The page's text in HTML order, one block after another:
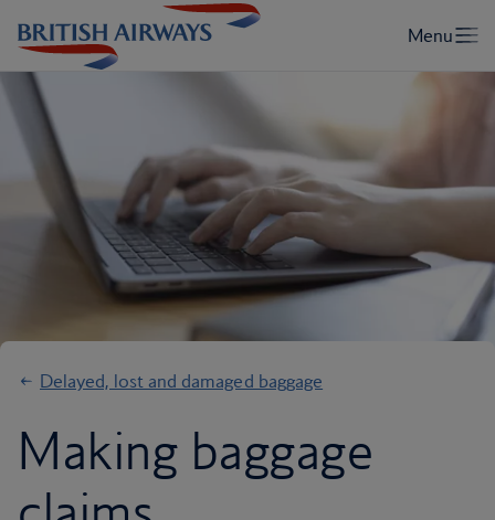
Delayed, lost and damaged baggage
Making baggage